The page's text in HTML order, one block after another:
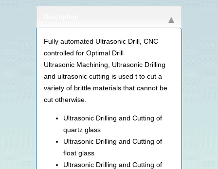
Fully automated Ultrasonic Drill, CNC
controlled for Optimal Drill
Ultrasonic Machining, Ultrasonic Drilling
and ultrasonic cutting is used t to cut a
variety of brittle materials that cannot be
cut otherwise.
Ultrasonic Drilling and Cutting of
quartz glass
Ultrasonic Drilling and Cutting of
float glass
Ultrasonic Drilling and Cutting of